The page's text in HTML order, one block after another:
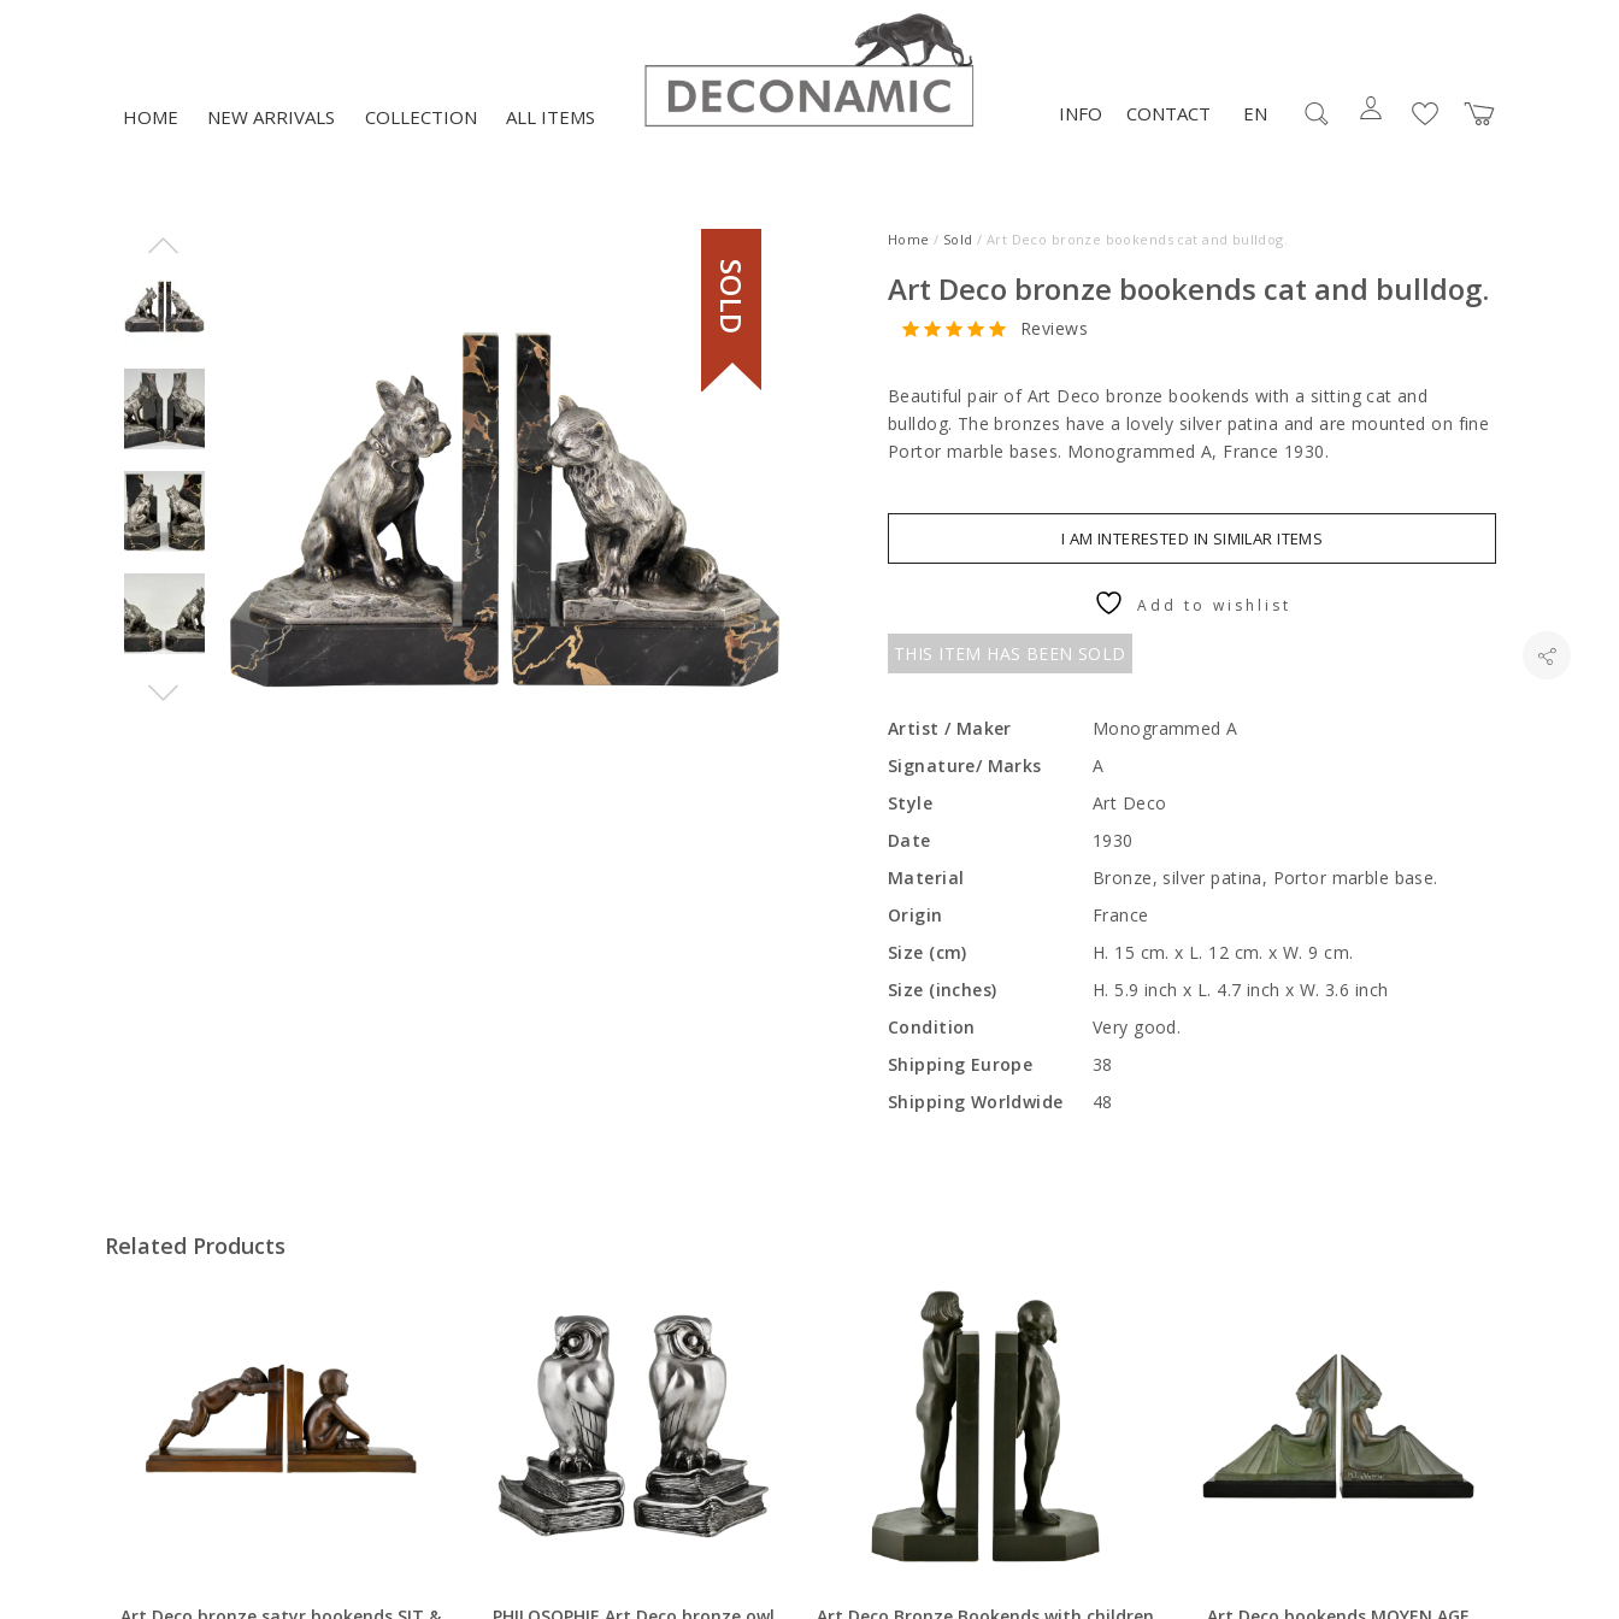
HOME NEW ARRIVALS COLLECTION ALL ITEMS CONTACT
INFO EN
SOLD
Home / Sold / Art Deco bronze bookends cat and bulldog.
Art Deco bronze bookends cat and bulldog.
Reviews
Beautiful pair of Art Deco bronze bookends with a sitting cat and
bulldog. The bronzes have a lovely silver patina and are mounted on fine
Portor marble bases. Monogrammed A, France 1930.
I AM INTERESTED IN SIMILAR ITEMS
THIS ITEM HAS BEEN SOLD
Add to wishlist
Artist / Maker
Monogrammed A
Signature/ Marks
A
Style
Art Deco
Date
1930
Material
Bronze, silver patina, Portor marble base.
Origin
France
Size (cm)
H. 15 cm. x L. 12 cm. x W. 9 cm.
Size (inches)
H. 5.9 inch x L. 4.7 inch x W. 3.6 inch
Condition
Very good.
Shipping Europe
38
Shipping Worldwide
48
Related Products